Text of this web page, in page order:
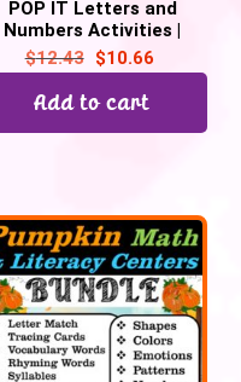
POP IT Letters and
Numbers Activities |
Popping Bubble Popper
Fidget Activities
$12.43 $10.66
Add to cart